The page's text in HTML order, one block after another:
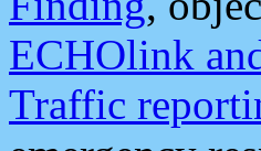
ECHOlink
Traffic